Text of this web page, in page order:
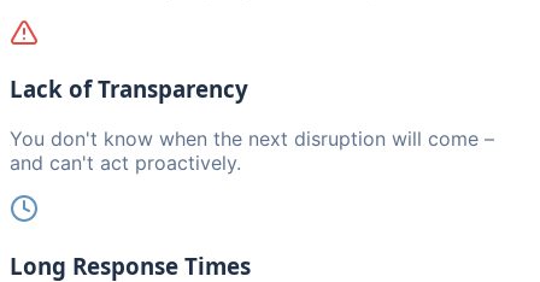
Lack of Transparency
You don't know when the next disruption will come –
and can't act proactively.
Long Response Times